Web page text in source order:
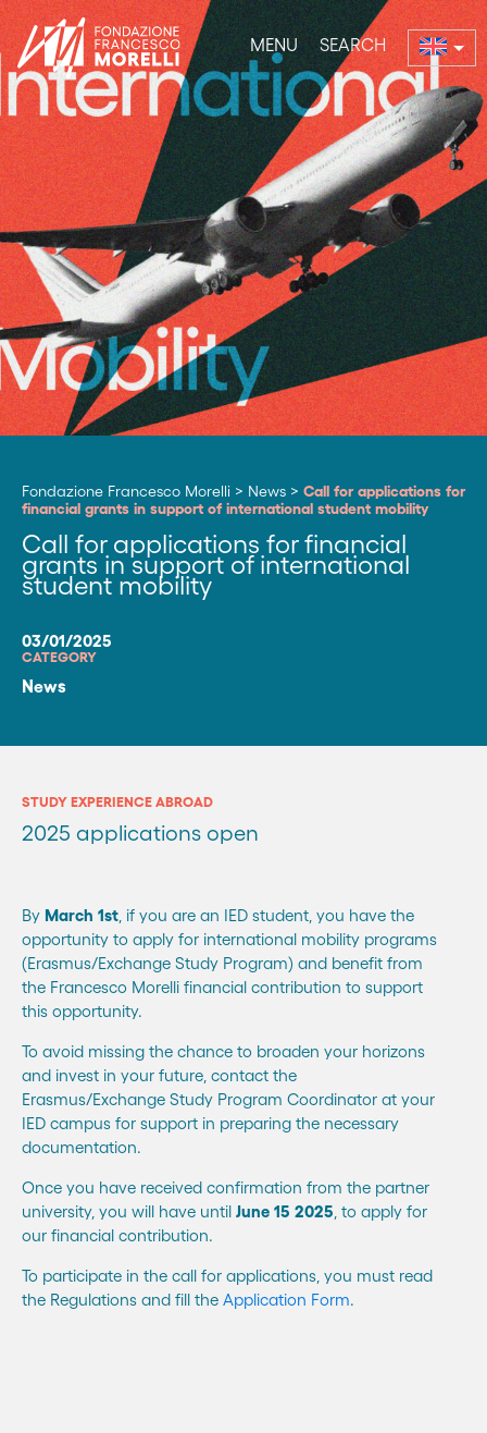
MENU SEARCH
Fondazione Francesco Morelli > News > Call for applications for
financial grants in support of international student mobility
Call for applications for financial
grants in support of international
student mobility
03/01/2025
CATEGORY
News
STUDY EXPERIENCE ABROAD
2025 applications open
By March 1st , if you are an IED student, you have the
opportunity to apply for international mobility programs
(Erasmus/Exchange Study Program) and benefit from
the Francesco Morelli financial contribution to support
this opportunity.
To avoid missing the chance to broaden your horizons
and invest in your future, contact the
Erasmus/Exchange Study Program Coordinator at your
IED campus for support in preparing the necessary
documentation.
Once you have received confirmation from the partner
university, you will have until June 15 2025 , to apply for
our financial contribution.
To participate in the call for applications, you must read
the Regulations and fill the Application Form.